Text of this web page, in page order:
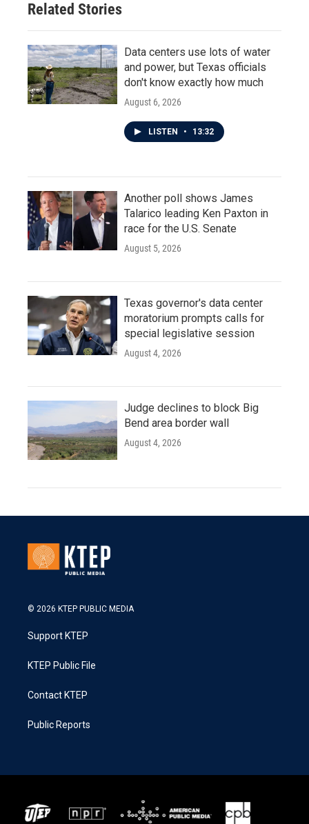
Related Stories
Data centers use lots of water
and power, but Texas officials
don't know exactly how much
August 6, 2026
LISTEN • 13:32
Another poll shows James
Talarico leading Ken Paxton in
race for the U.S. Senate
August 5, 2026
Texas governor's data center
moratorium prompts calls for
special legislative session
August 4, 2026
Judge declines to block Big
Bend area border wall
August 4, 2026
© 2026 KTEP PUBLIC MEDIA
Support KTEP
KTEP Public File
Contact KTEP
Public Reports